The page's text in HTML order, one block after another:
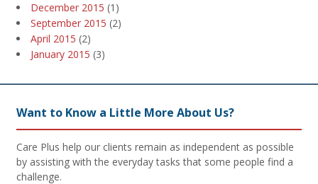
December 2015 (1)
September 2015 (2)
April 2015 (2)
January 2015 (3)
Want to Know a Little More About Us?
Care Plus help our clients remain as independent as possible
by assisting with the everyday tasks that some people find a
challenge.